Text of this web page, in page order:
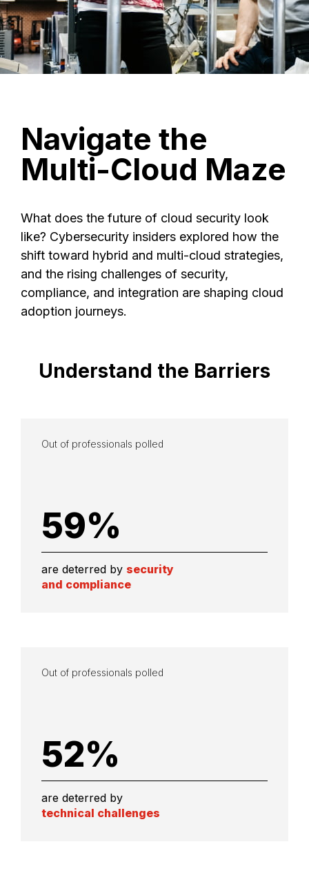
Navigate the
Multi-Cloud Maze
What does the future of cloud security look
like? Cybersecurity insiders explored how the
shift toward hybrid and multi-cloud strategies,
and the rising challenges of security,
compliance, and integration are shaping cloud
adoption journeys.
Understand the Barriers
Out of professionals polled
59%
are deterred by security
and compliance
Out of professionals polled
52%
are deterred by
technical challenges